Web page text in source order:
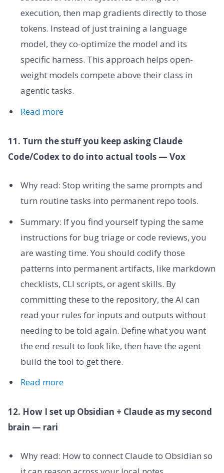
execution, then map gradients directly to those
tokens. Instead of just training a language
model, they co-optimize the model and its
specific harness. This approach helps open-
weight models compete above their class in
agentic tasks.
Read more
11. Turn the stuff you keep asking Claude
Code/Codex to do into actual tools — Vox
Why read: Stop writing the same prompts and
turn routine tasks into permanent repo tools.
Summary: If you find yourself typing the same
instructions for bug triage or code reviews, you
are wasting time. You should codify those
patterns into permanent artifacts, like markdown
checklists, CLI scripts, or agent skills. By
committing these to the repository, the AI can
read your rules for inputs and outputs without
needing to be told again. Define what you want
the end result to look like, then have the agent
build the tool to get there.
Read more
12. How I set up Obsidian + Claude as my second
brain — rari
Why read: How to connect Claude to Obsidian so